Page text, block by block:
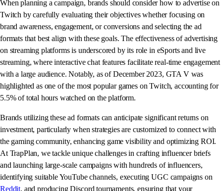
When planning a campaign, brands should consider how to advertise on
Twitch by carefully evaluating their objectives whether focusing on
brand awareness, engagement, or conversions and selecting the ad
formats that best align with these goals. The effectiveness of advertising
on streaming platforms is underscored by its role in eSports and live
streaming, where interactive chat features facilitate real-time engagement
with a large audience. Notably, as of December 2023, GTA V was
highlighted as one of the most popular games on Twitch, accounting for
5.5% of total hours watched on the platform.
Brands utilizing these ad formats can anticipate significant returns on
investment, particularly when strategies are customized to connect with
the gaming community, enhancing game visibility and optimizing ROI.
At TrapPlan, we tackle unique challenges in crafting influencer briefs
and launching large-scale campaigns with hundreds of influencers,
identifying suitable YouTube channels, executing UGC campaigns on
Reddit, and producing Discord tournaments, ensuring that your